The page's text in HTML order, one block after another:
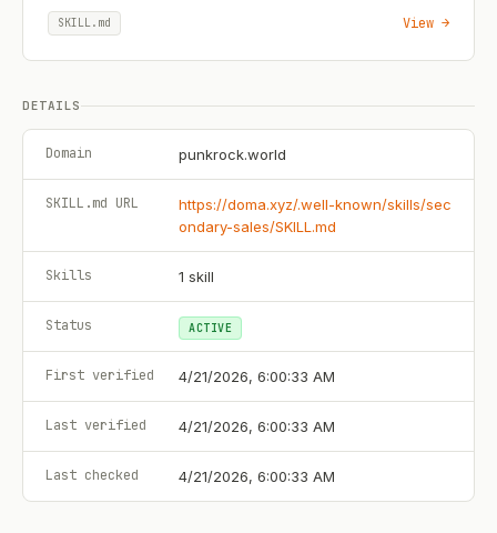
SKILL.md View →
DETAILS
Domain punkrock.world
SKILL.md URL
https://doma.xyz/.well-known/skills/sec
ondary-sales/SKILL.md
Skills 1 skill
Status ACTIVE
First verified 4/21/2026, 6:00:33 AM
Last verified 4/21/2026, 6:00:33 AM
Last checked 4/21/2026, 6:00:33 AM